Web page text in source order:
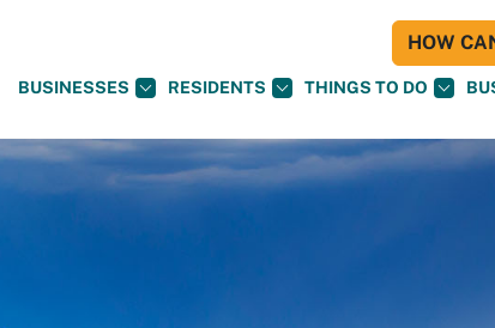
BUSINESSES RESIDENTS THINGS TO DO
HOW